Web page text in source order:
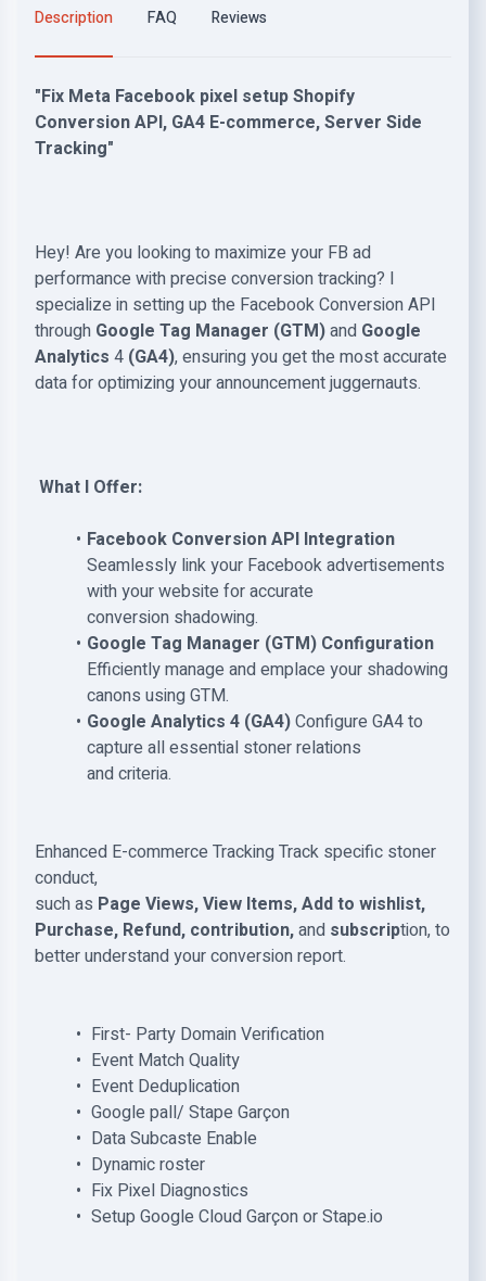
Description FAQ Reviews
"Fix Meta Facebook pixel setup Shopify
Conversion API, GA4 E-commerce, Server Side
Tracking"
Hey! Are you looking to maximize your FB ad
performance with precise conversion tracking? I
specialize in setting up the Facebook Conversion API
through Google Tag Manager (GTM)and Google
Analytics 4 (GA4), ensuring you get the most accurate
data for optimizing your announcement juggernauts.
What I Offer:
Facebook Conversion API Integration
Seamlessly link your Facebook advertisements
with your website for accurate
conversion shadowing.
Google Tag Manager (GTM) Configuration
Efficiently manage and emplace your shadowing
canons using GTM.
Google Analytics 4 (GA4)Configure GA4 to
capture all essential stoner relations
and criteria.
Enhanced E-commerce Tracking Track specific stoner
conduct,
such as Page Views, View Items, Add to wishlist,
Purchase, Refund, contribution,and subscription, to
better understand your conversion report.
First- Party Domain Verification
Event Match Quality
Event Deduplication
Google pall/ Stape Garçon
Data Subcaste Enable
Dynamic roster
Fix Pixel Diagnostics
Setup Google Cloud Garçon or Stape.io